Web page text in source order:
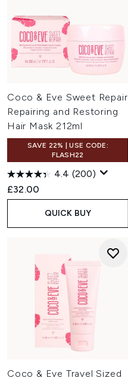
Coco & Eve Sweet Repair
Repairing and Restoring
Hair Mask 212ml
SAVE 22% | USE CODE:
FLASH22
4.4 (200)
£32.00
QUICK BUY
Coco & Eve Travel Sized